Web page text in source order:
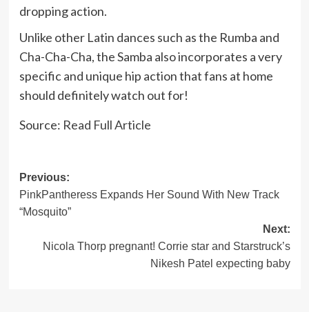
dropping action.
Unlike other Latin dances such as the Rumba and
Cha-Cha-Cha, the Samba also incorporates a very
specific and unique hip action that fans at home
should definitely watch out for!
Source: Read Full Article
Post
navigation
Previous:
PinkPantheress Expands Her Sound With New Track
“Mosquito”
Next:
Nicola Thorp pregnant! Corrie star and Starstruck’s
Nikesh Patel expecting baby